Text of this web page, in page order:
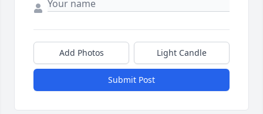
Add Photos Light Candle
Submit Post